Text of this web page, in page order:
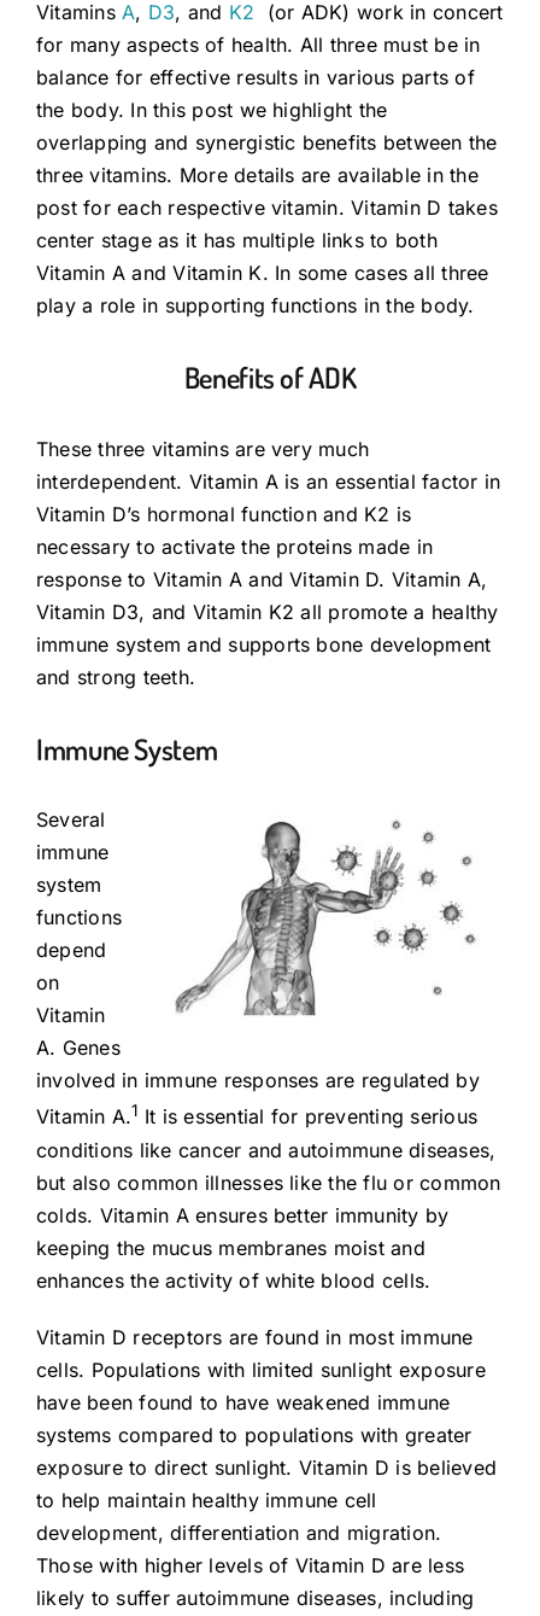
Guides
Subscribe
Shop
Vitamins A, D3, and K2 (or ADK) work in concert
for many aspects of health. All three must be in
balance for effective results in various parts of
the body. In this post we highlight the
overlapping and synergistic benefits between the
three vitamins. More details are available in the
post for each respective vitamin. Vitamin D takes
center stage as it has multiple links to both
Vitamin A and Vitamin K. In some cases all three
play a role in supporting functions in the body.
Benefits of ADK
These three vitamins are very much
interdependent. Vitamin A is an essential factor in
Vitamin D’s hormonal function and K2 is
necessary to activate the proteins made in
response to Vitamin A and Vitamin D. Vitamin A,
Vitamin D3, and Vitamin K2 all promote a healthy
immune system and supports bone development
and strong teeth.
Immune System
Several
immune
system
functions
depend
on
Vitamin
A. Genes
involved in immune responses are regulated by
Vitamin A.1 It is essential for preventing serious
conditions like cancer and autoimmune diseases,
but also common illnesses like the flu or common
colds. Vitamin A ensures better immunity by
keeping the mucus membranes moist and
enhances the activity of white blood cells.
Vitamin D receptors are found in most immune
cells. Populations with limited sunlight exposure
have been found to have weakened immune
systems compared to populations with greater
exposure to direct sunlight. Vitamin D is believed
to help maintain healthy immune cell
development, differentiation and migration.
Those with higher levels of Vitamin D are less
likely to suffer autoimmune diseases, including